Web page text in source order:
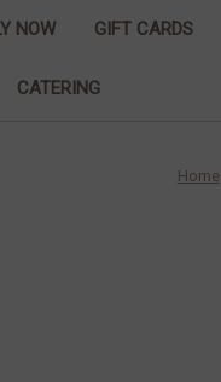
NOW GIFT CARDS
CATERING
Home